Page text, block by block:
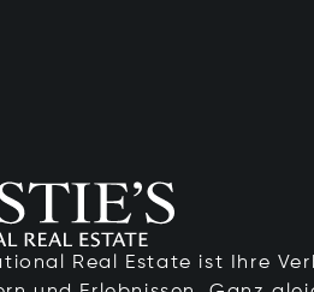
Real Estate ist Ihre